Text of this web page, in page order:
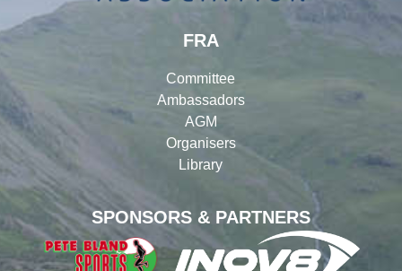
SPONSORS & PARTNERS
FRA
Committee
Ambassadors
AGM
Organisers
Library